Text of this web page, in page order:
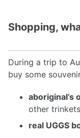
Shopping,
During a trip to
buy some
aboriginal’s
other trinkets
real UGGS